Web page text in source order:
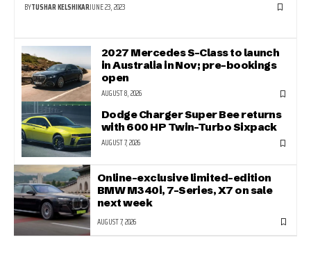
BYTUSHAR KELSHIKARJUNE 23, 2023
2027 Mercedes S-Class to launch
in Australia in Nov; pre-bookings
open
AUGUST 8, 2026
Dodge Charger Super Bee returns
with 600 HP Twin-Turbo Sixpack
AUGUST 7, 2026
Online-exclusive limited-edition
BMW M340i, 7-Series, X7 on sale
next week
AUGUST 7, 2026